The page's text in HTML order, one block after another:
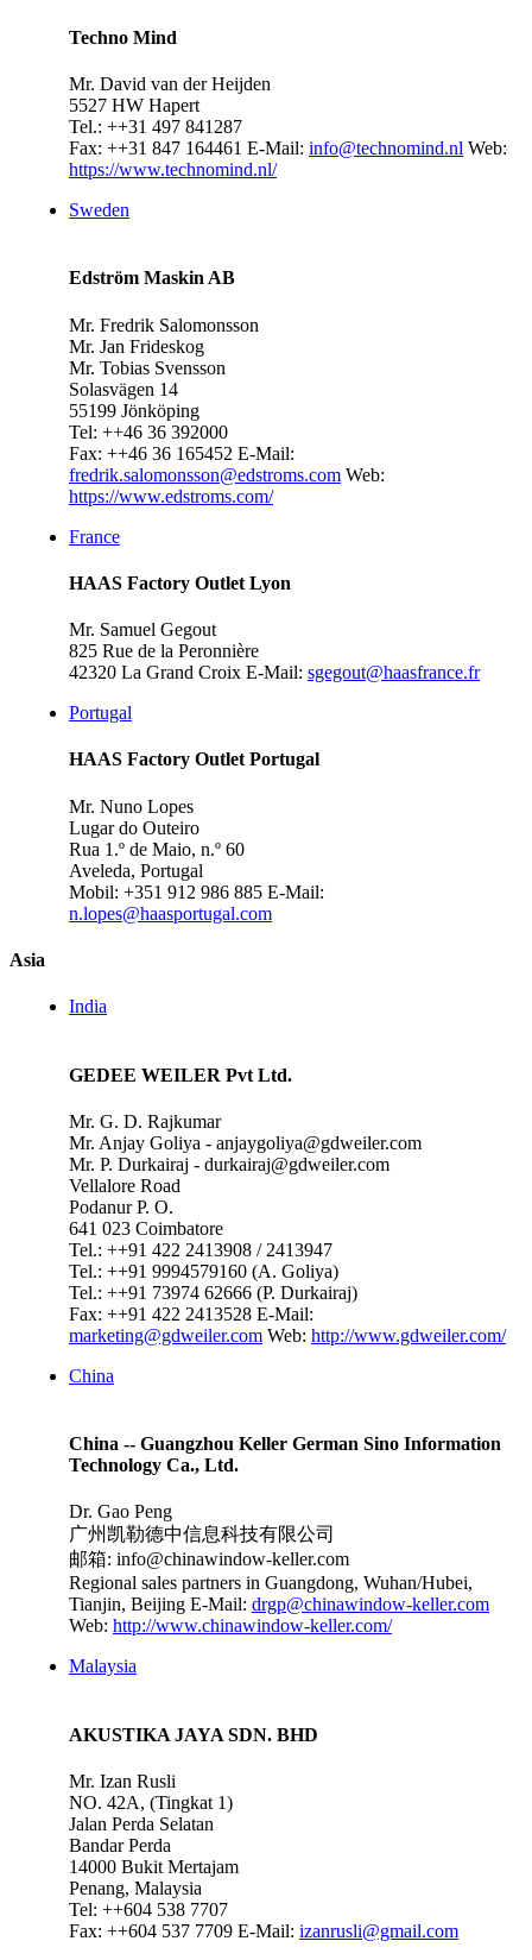
Techno Mind
Mr. David van der Heijden
5527 HW Hapert
Tel.: ++31 497 841287
Fax: ++31 847 164461 E-Mail: info@technomind.nl Web:
https://www.technomind.nl/
Sweden
Edström Maskin AB
Mr. Fredrik Salomonsson
Mr. Jan Frideskog
Mr. Tobias Svensson
Solasvägen 14
55199 Jönköping
Tel: ++46 36 392000
Fax: ++46 36 165452 E-Mail:
fredrik.salomonsson@edstroms.com Web:
https://www.edstroms.com/
France
HAAS Factory Outlet Lyon
Mr. Samuel Gegout
825 Rue de la Peronnière
42320 La Grand Croix E-Mail: sgegout@haasfrance.fr
Portugal
HAAS Factory Outlet Portugal
Mr. Nuno Lopes
Lugar do Outeiro
Rua 1.º de Maio, n.º 60
Aveleda, Portugal
Mobil: +351 912 986 885 E-Mail:
n.lopes@haasportugal.com
Asia
India
GEDEE WEILER Pvt Ltd.
Mr. G. D. Rajkumar
Mr. Anjay Goliya - anjaygoliya@gdweiler.com
Mr. P. Durkairaj - durkairaj@gdweiler.com
Vellalore Road
Podanur P. O.
641 023 Coimbatore
Tel.: ++91 422 2413908 / 2413947
Tel.: ++91 9994579160 (A. Goliya)
Tel.: ++91 73974 62666 (P. Durkairaj)
Fax: ++91 422 2413528 E-Mail:
marketing@gdweiler.com Web: http://www.gdweiler.com/
China
China -- Guangzhou Keller German Sino Information
Technology Ca., Ltd.
Dr. Gao Peng
广州凯勒德中信息科技有限公司
邮箱: info@chinawindow-keller.com
Regional sales partners in Guangdong, Wuhan/Hubei,
Tianjin, Beijing E-Mail: drgp@chinawindow-keller.com
Web: http://www.chinawindow-keller.com/
Malaysia
AKUSTIKA JAYA SDN. BHD
Mr. Izan Rusli
NO. 42A, (Tingkat 1)
Jalan Perda Selatan
Bandar Perda
14000 Bukit Mertajam
Penang, Malaysia
Tel: ++604 538 7707
Fax: ++604 537 7709 E-Mail: izanrusli@gmail.com